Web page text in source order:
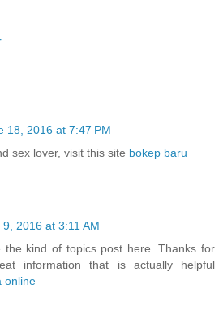
18, 2016 at 7:47 PM
sex lover, visit this site bokep baru
9, 2016 at 3:11 AM
the kind of topics post here. Thanks for
information that is actually helpful
online